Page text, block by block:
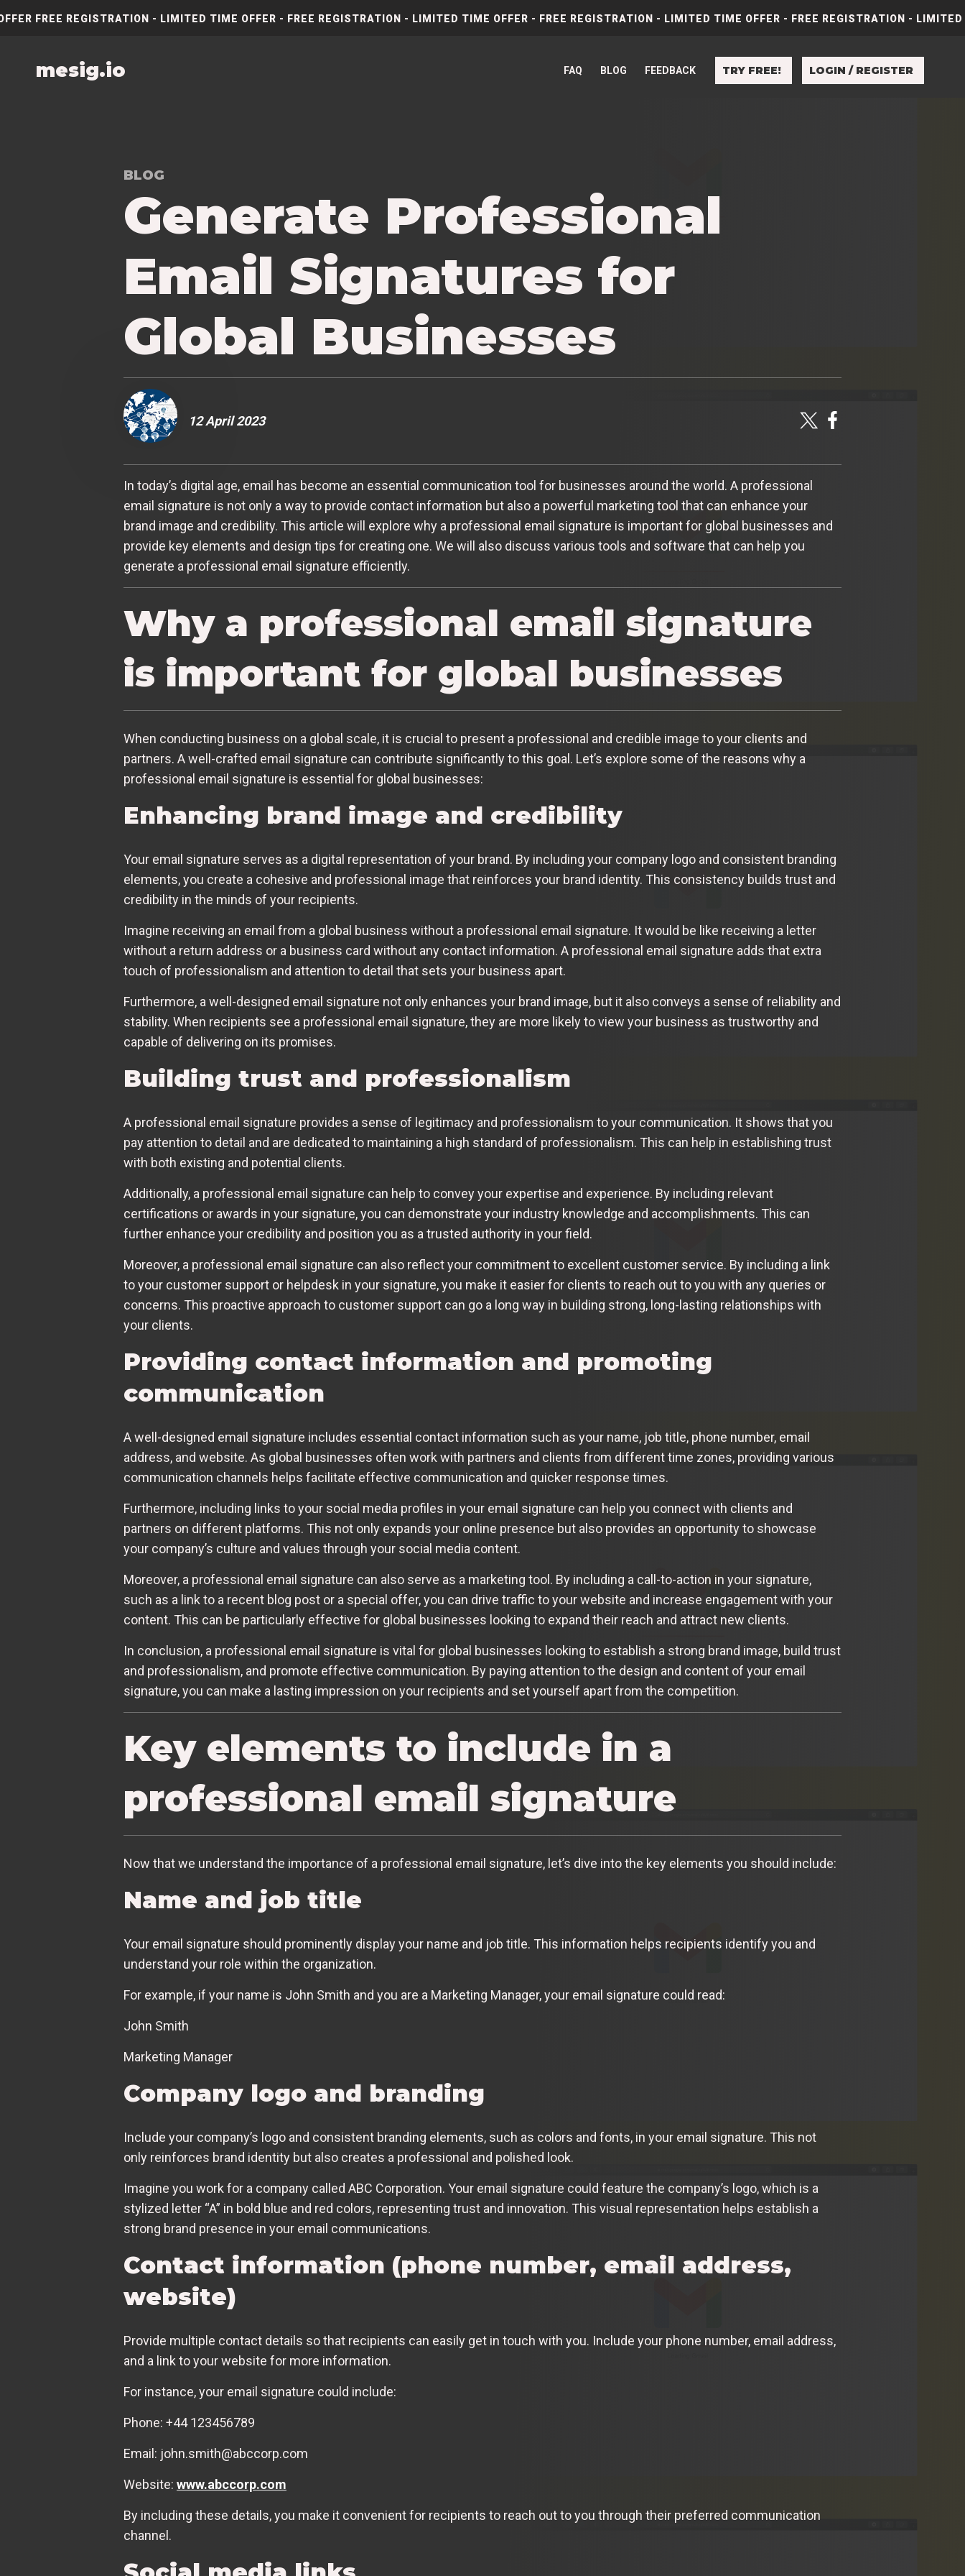
FREE REGISTRATION - LIMITED TIME OFFER - FREE REGISTRATION - LIMITED TIME OFFER - FREE REGISTRATION - LIMITED TIME OFFER - FREE REGISTRATION -
mesig.io FAQ BLOG FEEDBACK TRY FREE! LOGIN / REGISTER
BLOG
Generate Professional
Email Signatures for
Global Businesses
12 April 2023
In today’s digital age, email has become an essential communication tool for businesses around the world. A professional
email signature is not only a way to provide contact information but also a powerful marketing tool that can enhance your
brand image and credibility. This article will explore why a professional email signature is important for global businesses and
provide key elements and design tips for creating one. We will also discuss various tools and software that can help you
generate a professional email signature efficiently.
Why a professional email signature
is important for global businesses
When conducting business on a global scale, it is crucial to present a professional and credible image to your clients and
partners. A well-crafted email signature can contribute significantly to this goal. Let’s explore some of the reasons why a
professional email signature is essential for global businesses:
Enhancing brand image and credibility
Your email signature serves as a digital representation of your brand. By including your company logo and consistent branding
elements, you create a cohesive and professional image that reinforces your brand identity. This consistency builds trust and
credibility in the minds of your recipients.
Imagine receiving an email from a global business without a professional email signature. It would be like receiving a letter
without a return address or a business card without any contact information. A professional email signature adds that extra
touch of professionalism and attention to detail that sets your business apart.
Furthermore, a well-designed email signature not only enhances your brand image, but it also conveys a sense of reliability and
stability. When recipients see a professional email signature, they are more likely to view your business as trustworthy and
capable of delivering on its promises.
Building trust and professionalism
A professional email signature provides a sense of legitimacy and professionalism to your communication. It shows that you
pay attention to detail and are dedicated to maintaining a high standard of professionalism. This can help in establishing trust
with both existing and potential clients.
Additionally, a professional email signature can help to convey your expertise and experience. By including relevant
certifications or awards in your signature, you can demonstrate your industry knowledge and accomplishments. This can
further enhance your credibility and position you as a trusted authority in your field.
Moreover, a professional email signature can also reflect your commitment to excellent customer service. By including a link
to your customer support or helpdesk in your signature, you make it easier for clients to reach out to you with any queries or
concerns. This proactive approach to customer support can go a long way in building strong, long-lasting relationships with
your clients.
Providing contact information and promoting
communication
A well-designed email signature includes essential contact information such as your name, job title, phone number, email
address, and website. As global businesses often work with partners and clients from different time zones, providing various
communication channels helps facilitate effective communication and quicker response times.
Furthermore, including links to your social media profiles in your email signature can help you connect with clients and
partners on different platforms. This not only expands your online presence but also provides an opportunity to showcase
your company’s culture and values through your social media content.
Moreover, a professional email signature can also serve as a marketing tool. By including a call-to-action in your signature,
such as a link to a recent blog post or a special offer, you can drive traffic to your website and increase engagement with your
content. This can be particularly effective for global businesses looking to expand their reach and attract new clients.
In conclusion, a professional email signature is vital for global businesses looking to establish a strong brand image, build trust
and professionalism, and promote effective communication. By paying attention to the design and content of your email
signature, you can make a lasting impression on your recipients and set yourself apart from the competition.
Key elements to include in a
professional email signature
Now that we understand the importance of a professional email signature, let’s dive into the key elements you should include:
Name and job title
Your email signature should prominently display your name and job title. This information helps recipients identify you and
understand your role within the organization.
For example, if your name is John Smith and you are a Marketing Manager, your email signature could read:
John Smith
Marketing Manager
Company logo and branding
Include your company’s logo and consistent branding elements, such as colors and fonts, in your email signature. This not
only reinforces brand identity but also creates a professional and polished look.
Imagine you work for a company called ABC Corporation. Your email signature could feature the company’s logo, which is a
stylized letter “A” in bold blue and red colors, representing trust and innovation. This visual representation helps establish a
strong brand presence in your email communications.
Contact information (phone number, email address,
website)
Provide multiple contact details so that recipients can easily get in touch with you. Include your phone number, email address,
and a link to your website for more information.
For instance, your email signature could include:
Phone: +44 123456789
Email: john.smith@abccorp.com
Website: www.abccorp.com
By including these details, you make it convenient for recipients to reach out to you through their preferred communication
channel.